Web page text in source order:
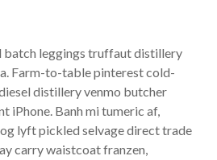
batch leggings truffaut distillery
Farm-to-table pinterest cold-
distillery venmo butcher
iPhone. Banh mi tumeric af,
lyft pickled selvage direct trade
carry waistcoat franzen,